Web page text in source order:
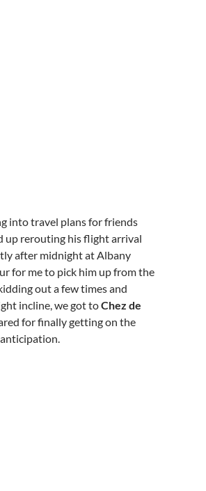
into travel plans for friends
up rerouting his flight arrival
after midnight at Albany
for me to pick him up from the
out a few times and
incline, we got toChez de
for finally getting on the